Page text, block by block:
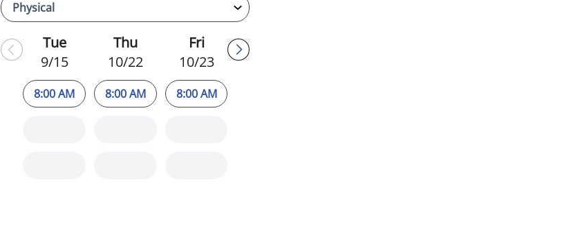
Tue
9/15
8:00 AM
Thu
10/22
8:00 AM
Fri
10/23
8:00 AM